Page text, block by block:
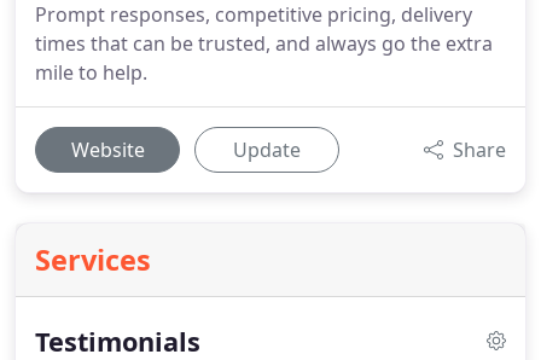
Prompt responses, competitive pricing, delivery
times that can be trusted, and always go the extra
mile to help.
Website Update Share
Services
Testimonials